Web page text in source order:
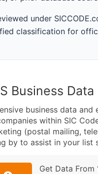
under
classification for
Business Data
business data
within SIC
(postal mailing,
by to assist in your list
Get Data From